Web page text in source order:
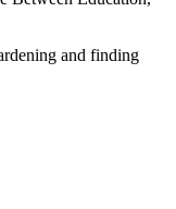
and finding